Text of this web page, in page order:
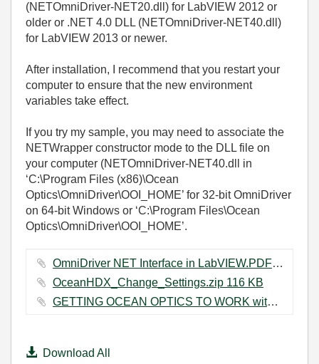
(NETOmniDriver-NET20.dll) for LabVIEW 2012 or
older or .NET 4.0 DLL (NETOmniDriver-NET40.dll)
for LabVIEW 2013 or newer.
After installation, I recommend that you restart your
computer to ensure that the new environment
variables take effect.
If you try my sample, you may need to associate the
NETWrapper constructor mode to the DLL file on
your computer (NETOmniDriver-NET40.dll in
‘C:\Program Files (x86)\Ocean
Optics\OmniDriver\OOI_HOME’ for 32-bit OmniDriver
on 64-bit Windows or ‘C:\Program Files\Ocean
Optics\OmniDriver\OOI_HOME’.
OmniDriver NET Interface in LabVIEW.PDF ‏261 KB
OceanHDX_Change_Settings.zip ‏116 KB
GETTING OCEAN OPTICS TO WORK with LV.docx ‏596 KB
Download All